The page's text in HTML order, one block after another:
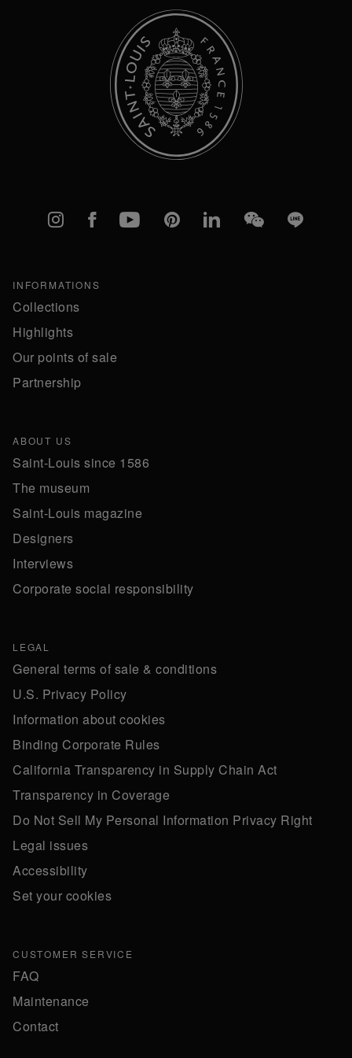
Instagram
FacebookYouTubePinterestlinkedInWeChatLine
INFORMATIONS
Collections
Highlights
Our points of sale
Partnership
ABOUT US
Saint-Louis since 1586
The museum
Saint-Louis magazine
Designers
Interviews
Corporate social responsibility
LEGAL
General terms of sale & conditions
U.S. Privacy Policy
Information about cookies
Binding Corporate Rules
California Transparency in Supply Chain Act
Transparency in Coverage
Do Not Sell My Personal Information Privacy Right
Legal issues
Accessibility
Set your cookies
CUSTOMER SERVICE
FAQ
Maintenance
Contact